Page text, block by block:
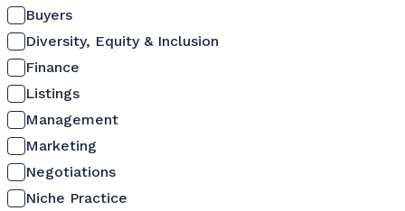
Buyers
Diversity, Equity & Inclusion
Finance
Listings
Management
Marketing
Negotiations
Niche Practice